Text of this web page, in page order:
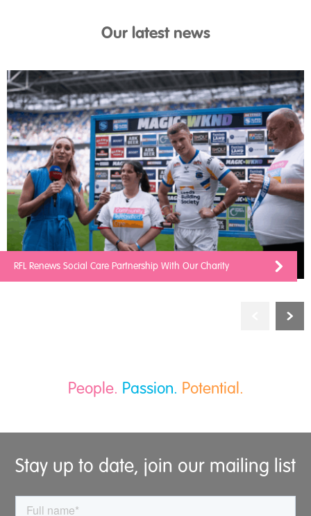
Our latest news
RFL Renews Social Care Partnership With Our Charity
People. Passion. Potential.
Stay up to date, join our mailing list